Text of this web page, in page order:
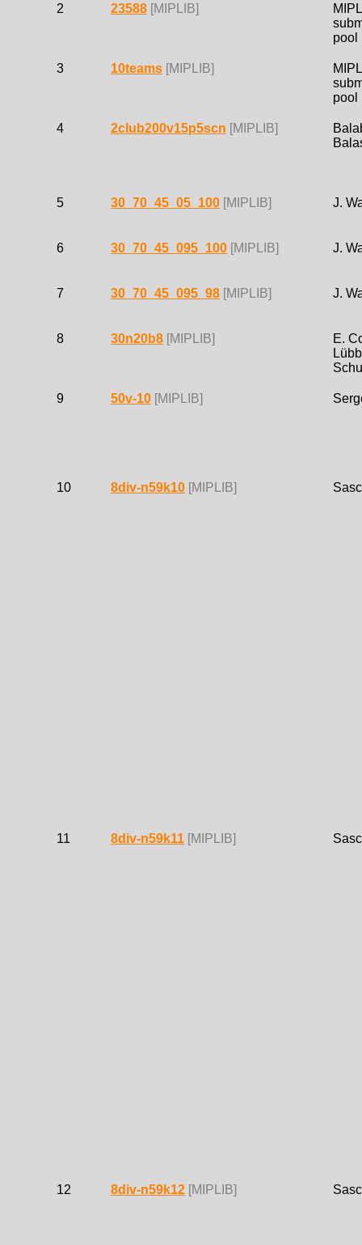
2 23588 [MIPLIB]
pool
3 10teams [MIPLIB]
pool
4 2club200v15p5scn [MIPLIB]
5 30_70_45_05_100 [MIPLIB] J.
6 30_70_45_095_100 [MIPLIB] J.
7 30_70_45_095_98 [MIPLIB] J.
8 30n20b8 [MIPLIB]
E.
9 50v-10 [MIPLIB]
10 8div-n59k10 [MIPLIB]
11 8div-n59k11 [MIPLIB]
12 8div-n59k12 [MIPLIB]